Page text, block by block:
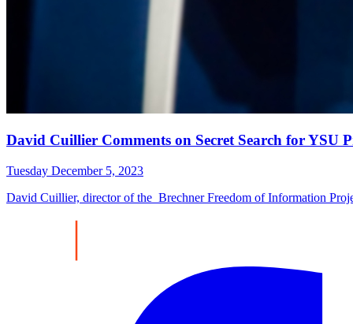
David Cuillier Comments on Secret Search for YSU
Tuesday December 5, 2023
David Cuillier, director of the Brechner Freedom of Information